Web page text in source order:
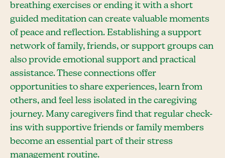
breathing exercises or ending it with a short
guided meditation can create valuable moments
of peace and reflection. Establishing a support
network of family, friends, or support groups can
also provide emotional support and practical
assistance. These connections offer
opportunities to share experiences, learn from
others, and feel less isolated in the caregiving
journey. Many caregivers find that regular check-
ins with supportive friends or family members
become an essential part of their stress
management routine.